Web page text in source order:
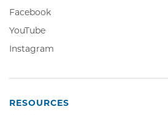
Opens
in
new
window
FacebookFacebook,
new
YouTubeYouTube,
in
window
Instagram
window
RESOURCES